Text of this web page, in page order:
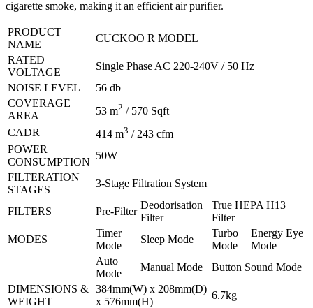
cigarette smoke, making it an efficient air purifier.
PRODUCT
NAME
CUCKOO R MODEL
RATED
VOLTAGE
Single Phase AC 220-240V / 50 Hz
NOISE LEVEL
56 db
COVERAGE
AREA
53 m2 / 570 Sqft
CADR
414 m3 / 243 cfm
POWER
CONSUMPTION
50W
FILTERATION
STAGES
3-Stage Filtration System
FILTERS Pre-Filter
Deodorisation
Filter
True HEPA H13
Filter
MODES
Timer
Mode
Sleep Mode
Turbo
Mode
Energy Eye
Mode
Auto
Mode
Manual Mode
Button Sound Mode
DIMENSIONS &
WEIGHT
384mm(W) x 208mm(D)
x 576mm(H)
6.7kg